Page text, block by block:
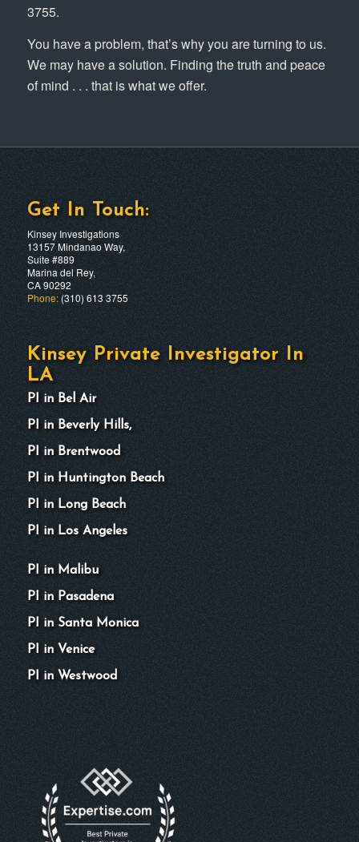
3755.
You have a problem, that’s why you are turning to us.
We may have a solution. Finding the truth and peace
of mind . . . that is what we offer.
Get In Touch:
Kinsey Investigations
13157 Mindanao Way,
Suite #889
Marina del Rey,
CA 90292
Phone:(310) 613 3755
Kinsey Private Investigator In
LA
PI in Bel Air
PI in Beverly Hills,
PI in Brentwood
PI in Huntington Beach
PI in Long Beach
PI in Los Angeles
PI in Malibu
PI in Pasadena
PI in Santa Monica
PI in Venice
PI in Westwood